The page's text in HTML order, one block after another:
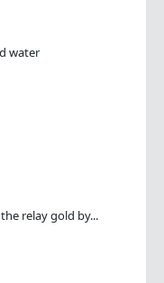
water
relay gold by...